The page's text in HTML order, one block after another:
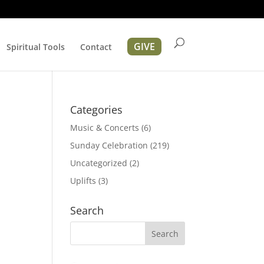
Spiritual Tools Contact GIVE
Categories
Music & Concerts (6)
Sunday Celebration (219)
Uncategorized (2)
Uplifts (3)
Search